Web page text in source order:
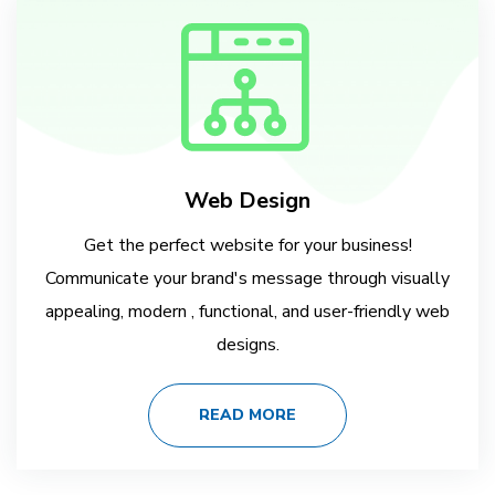
Web Design
Get the perfect website for your business!
Communicate your brand's message through visually
appealing, modern , functional, and user-friendly web
designs.
READ MORE